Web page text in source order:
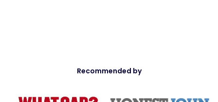
Recommended by